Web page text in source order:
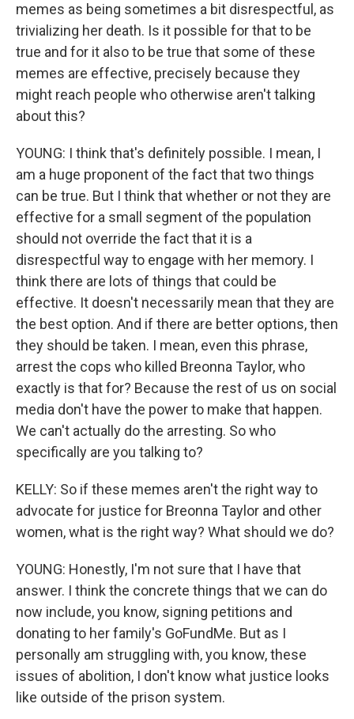
memes as being sometimes a bit disrespectful, as
trivializing her death. Is it possible for that to be
true and for it also to be true that some of these
memes are effective, precisely because they
might reach people who otherwise aren't talking
about this?
YOUNG: I think that's definitely possible. I mean, I
am a huge proponent of the fact that two things
can be true. But I think that whether or not they are
effective for a small segment of the population
should not override the fact that it is a
disrespectful way to engage with her memory. I
think there are lots of things that could be
effective. It doesn't necessarily mean that they are
the best option. And if there are better options, then
they should be taken. I mean, even this phrase,
arrest the cops who killed Breonna Taylor, who
exactly is that for? Because the rest of us on social
media don't have the power to make that happen.
We can't actually do the arresting. So who
specifically are you talking to?
KELLY: So if these memes aren't the right way to
advocate for justice for Breonna Taylor and other
women, what is the right way? What should we do?
YOUNG: Honestly, I'm not sure that I have that
answer. I think the concrete things that we can do
now include, you know, signing petitions and
donating to her family's GoFundMe. But as I
personally am struggling with, you know, these
issues of abolition, I don't know what justice looks
like outside of the prison system.